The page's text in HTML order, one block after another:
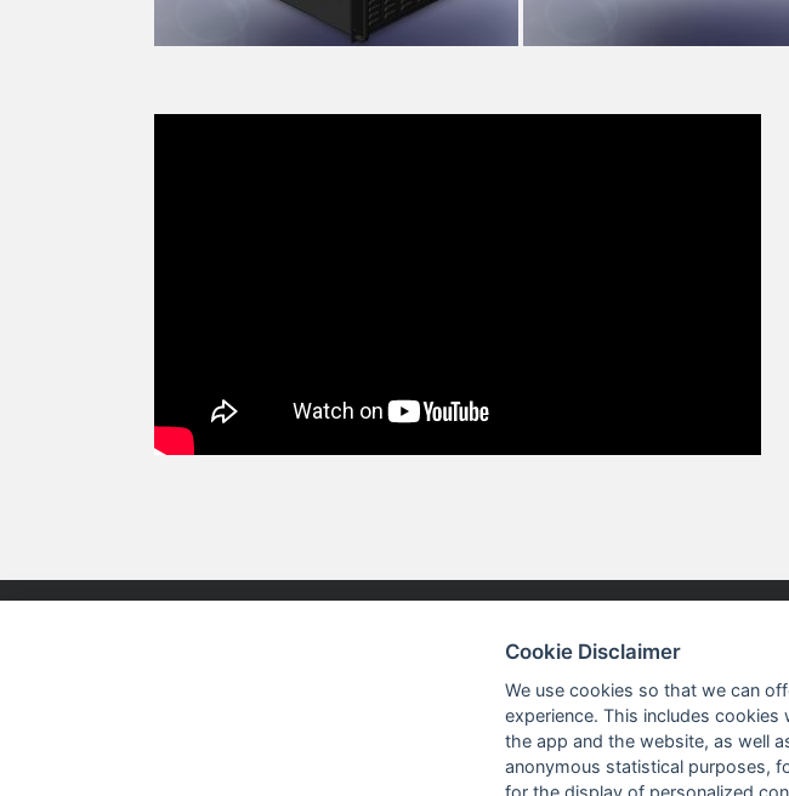
Embedded & Vision Solutions
Cookie Disclaimer
We use cookies so that we can
experience. This includes
the app and the website, as well
anonymous statistical purposes,